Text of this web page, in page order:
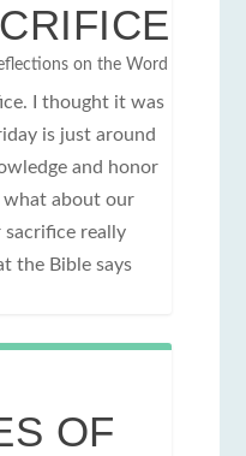
on the Word
I thought it was
is just around
and honor
about our
sacrifice really
the Bible says
OF